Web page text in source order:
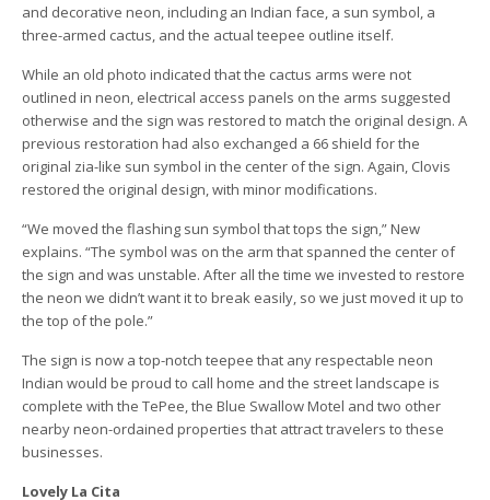
and decorative neon, including an Indian face, a sun symbol, a
three-armed cactus, and the actual teepee outline itself.
While an old photo indicated that the cactus arms were not
outlined in neon, electrical access panels on the arms suggested
otherwise and the sign was restored to match the original design. A
previous restoration had also exchanged a 66 shield for the
original zia-like sun symbol in the center of the sign. Again, Clovis
restored the original design, with minor modifications.
“We moved the flashing sun symbol that tops the sign,” New
explains. “The symbol was on the arm that spanned the center of
the sign and was unstable. After all the time we invested to restore
the neon we didn’t want it to break easily, so we just moved it up to
the top of the pole.”
The sign is now a top-notch teepee that any respectable neon
Indian would be proud to call home and the street landscape is
complete with the TePee, the Blue Swallow Motel and two other
nearby neon-ordained properties that attract travelers to these
businesses.
Lovely La Cita